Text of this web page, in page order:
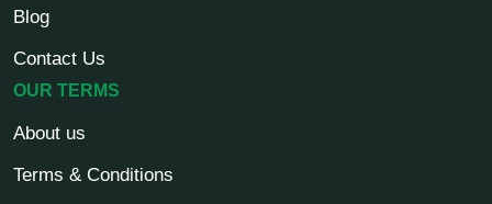
Blog
Contact Us
OUR TERMS
About us
Terms & Conditions